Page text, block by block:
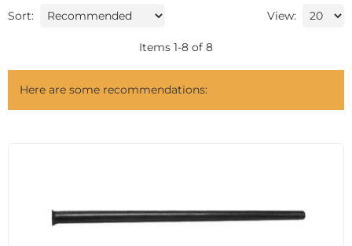
Sort: View:
Items 1-8 of 8
Here are some recommendations: